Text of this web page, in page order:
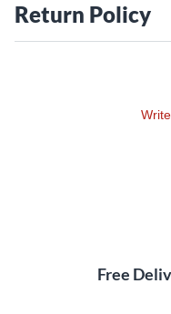
Return Policy
Free